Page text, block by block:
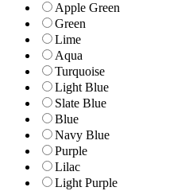
Apple Green
Green
Lime
Aqua
Turquoise
Light Blue
Slate Blue
Blue
Navy Blue
Purple
Lilac
Light Purple